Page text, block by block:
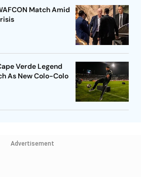
Match Amid
Verde Legend
As New Colo-Colo
Advertisement